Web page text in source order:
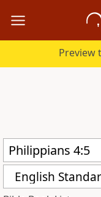
Preview